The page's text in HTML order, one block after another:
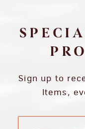
Sign up to
Items,